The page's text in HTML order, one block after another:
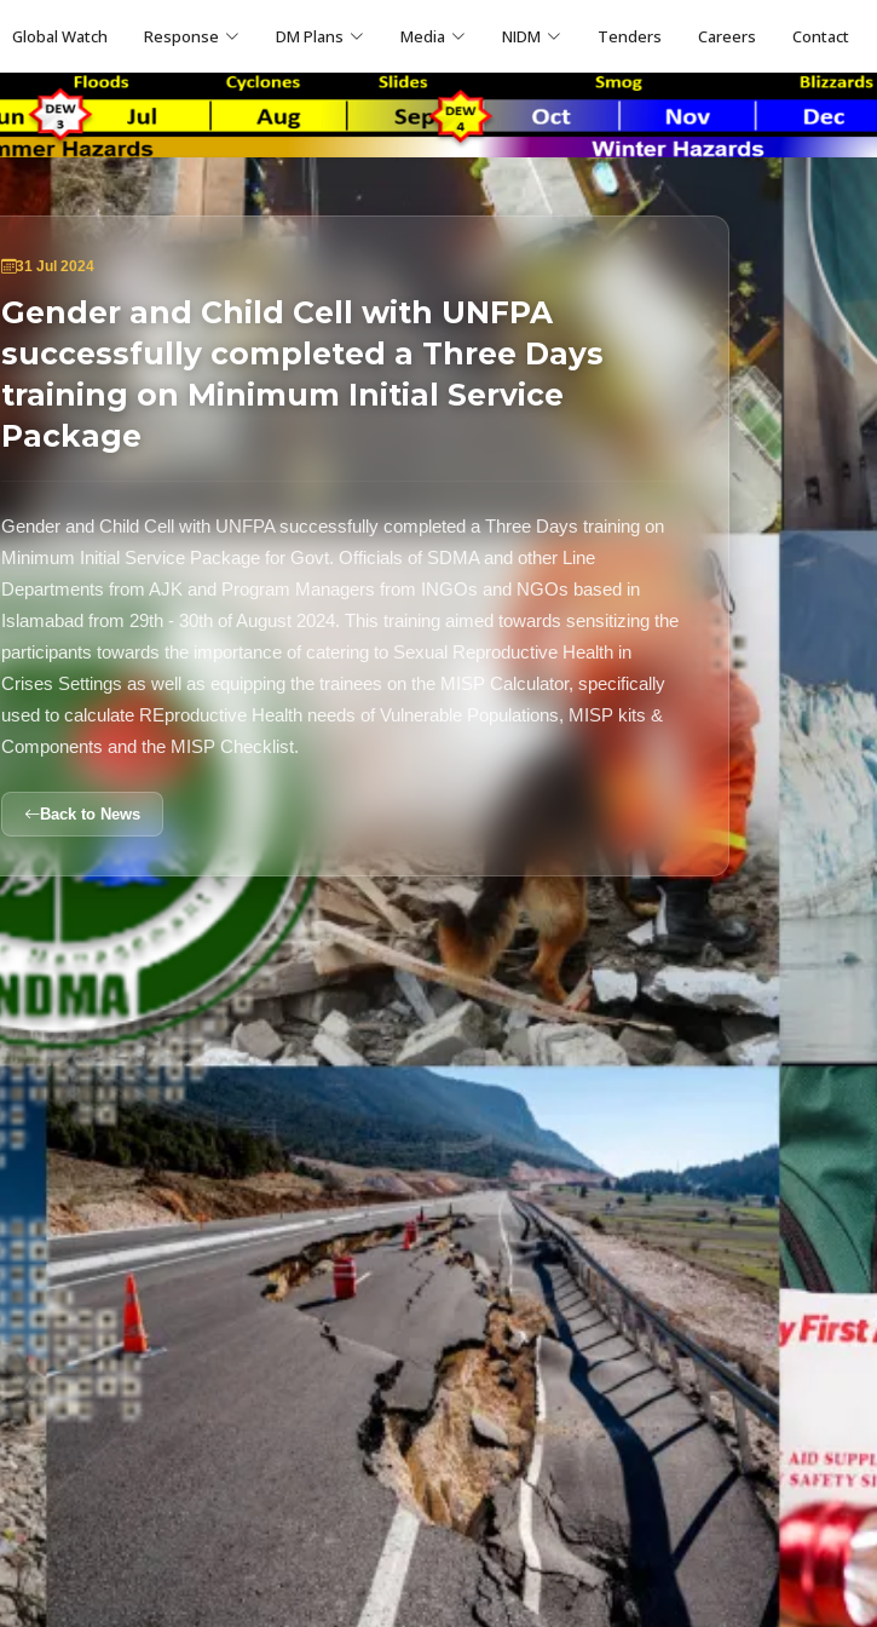
Global Watch Response DM Plans Media NIDM Tenders Careers Contact
31 Jul 2024
Gender and Child Cell with UNFPA
successfully completed a Three Days
training on Minimum Initial Service
Package
Gender and Child Cell with UNFPA successfully completed a Three Days training on
Minimum Initial Service Package for Govt. Officials of SDMA and other Line
Departments from AJK and Program Managers from INGOs and NGOs based in
Islamabad from 29th - 30th of August 2024. This training aimed towards sensitizing the
participants towards the importance of catering to Sexual Reproductive Health in
Crises Settings as well as equipping the trainees on the MISP Calculator, specifically
used to calculate REproductive Health needs of Vulnerable Populations, MISP kits &
Components and the MISP Checklist.
Back to News